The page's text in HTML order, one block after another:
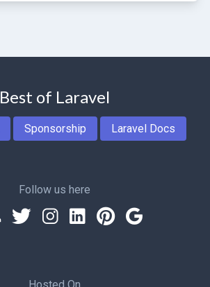
Best of Laravel
Sponsorship Laravel Docs
Follow us here